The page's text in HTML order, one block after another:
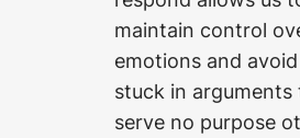
maintain control
emotions and
stuck in arguments
serve no purpose